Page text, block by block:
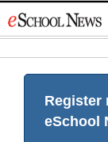
to
Register
eSchool